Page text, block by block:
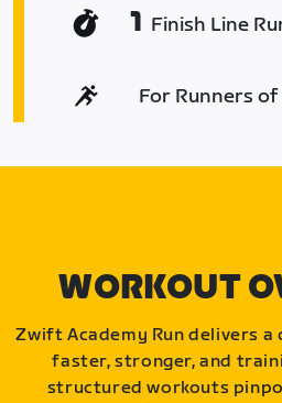
1 Finish Line
For Runners of
WORKOUT
Zwift Academy Run delivers
faster, stronger, and
structured workouts